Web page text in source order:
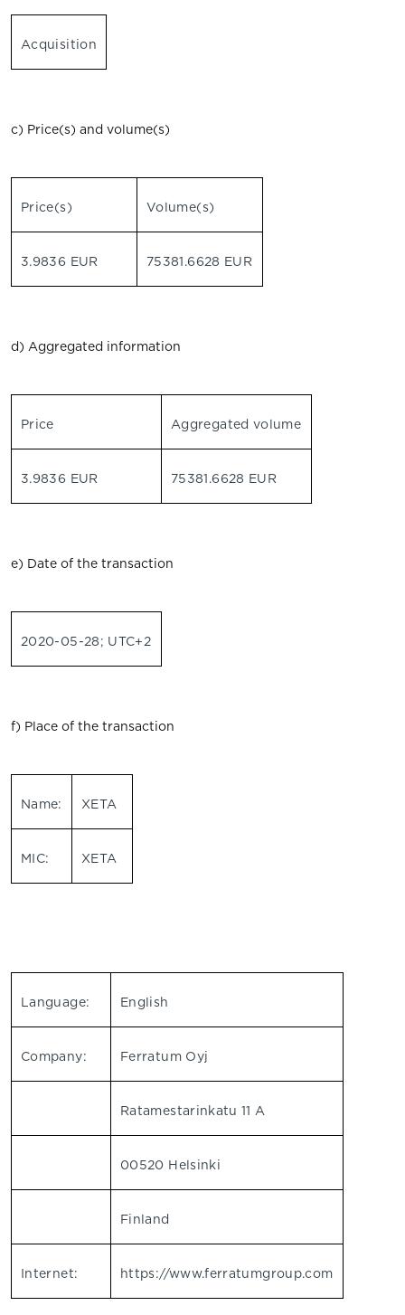
Acquisition
c) Price(s) and volume(s)
Price(s) Volume(s)
3.9836 EUR 75381.6628 EUR
d) Aggregated information
Price Aggregated volume
3.9836 EUR 75381.6628 EUR
e) Date of the transaction
2020-05-28; UTC+2
f) Place of the transaction
Name: XETA
MIC: XETA
Language: English
Company: Ferratum Oyj
Ratamestarinkatu 11 A
00520 Helsinki
Finland
Internet: https://www.ferratumgroup.com